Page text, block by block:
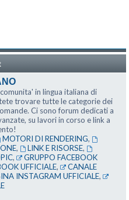
in lingua italiana di
trovare tutte le categorie dei
Ci sono forum dedicati a
su lavori in corso e link a
MOTORI DI RENDERING,
, LINK E RISORSE,
,
GRUPPO FACEBOOK
UFFICIALE,
CANALE
INSTAGRAM UFFICIALE,